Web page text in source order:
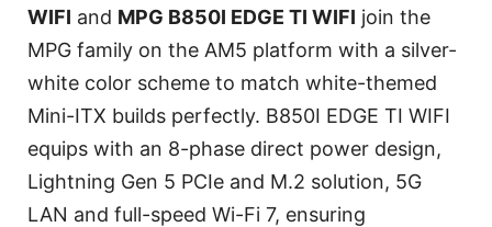
WIFI and MPG B850I EDGE TI WIFI join the
MPG family on the AM5 platform with a silver-
white color scheme to match white-themed
Mini-ITX builds perfectly. B850I EDGE TI WIFI
equips with an 8-phase direct power design,
Lightning Gen 5 PCIe and M.2 solution, 5G
LAN and full-speed Wi-Fi 7, ensuring